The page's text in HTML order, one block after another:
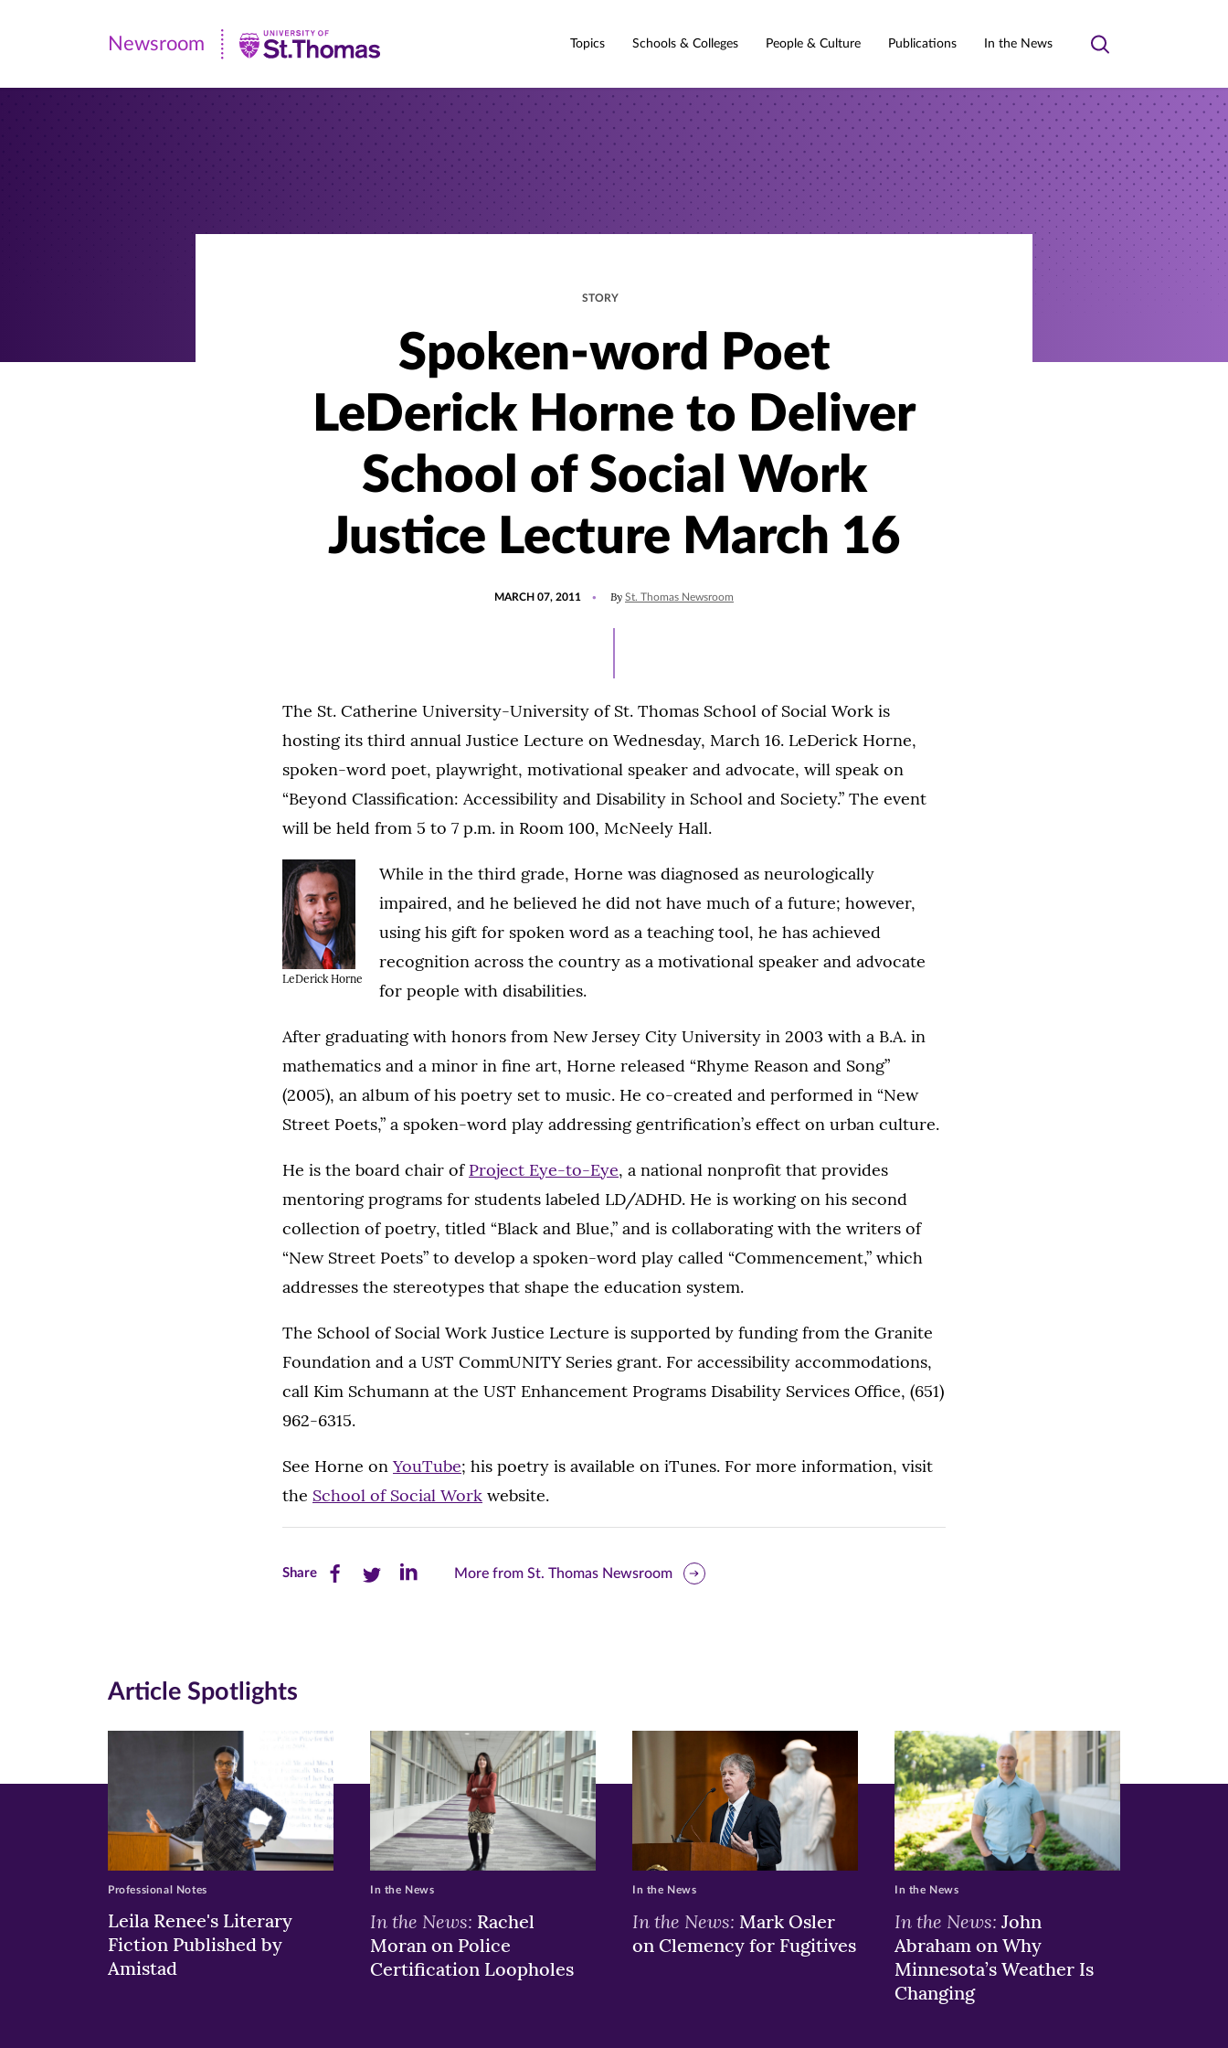
Newsroom
|
Newsroom Topics Schools & Colleges People & Culture Publications In the News
Toggle
STORY
Spoken-word Poet
LeDerick Horne to Deliver
School of Social Work
Justice Lecture March 16
MARCH 07, 2011 By St. Thomas Newsroom
The St. Catherine University-University of St. Thomas School of Social Work is
hosting its third annual Justice Lecture on Wednesday, March 16. LeDerick Horne,
spoken-word poet, playwright, motivational speaker and advocate, will speak on
“Beyond Classification: Accessibility and Disability in School and Society.” The event
will be held from 5 to 7 p.m. in Room 100, McNeely Hall.
LeDerick Horne
While in the third grade, Horne was diagnosed as neurologically
impaired, and he believed he did not have much of a future; however,
using his gift for spoken word as a teaching tool, he has achieved
recognition across the country as a motivational speaker and advocate
for people with disabilities.
After graduating with honors from New Jersey City University in 2003 with a B.A. in
mathematics and a minor in fine art, Horne released “Rhyme Reason and Song”
(2005), an album of his poetry set to music. He co-created and performed in “New
Street Poets,” a spoken-word play addressing gentrification’s effect on urban culture.
He is the board chair of Project Eye-to-Eye, a national nonprofit that provides
mentoring programs for students labeled LD/ADHD. He is working on his second
collection of poetry, titled “Black and Blue,” and is collaborating with the writers of
“New Street Poets” to develop a spoken-word play called “Commencement,” which
addresses the stereotypes that shape the education system.
The School of Social Work Justice Lecture is supported by funding from the Granite
Foundation and a UST CommUNITY Series grant. For accessibility accommodations,
call Kim Schumann at the UST Enhancement Programs Disability Services Office, (651)
962-6315.
See Horne on YouTube; his poetry is available on iTunes. For more information, visit
the School of Social Work website.
ShareShare
(opens
in
new
window)
Share
(opens
new
window)
Share
(opens
in
new
window)
More from St. Thomas Newsroom
Article Spotlights
Leila Renee's Literary
Fiction Published by
Amistad
Professional Notes
In the News: Rachel
Moran on Police
Certification Loopholes
In the News
In the News: Mark Osler
on Clemency for Fugitives
In the News
In the News: John
Abraham on Why
Minnesota’s Weather Is
Changing
In the News